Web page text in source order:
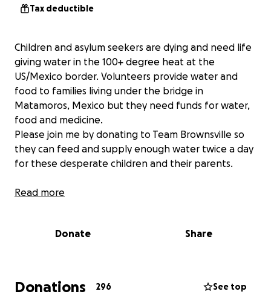
Tax deductible
Children and asylum seekers are dying and need life
giving water in the 100+ degree heat at the
US/Mexico border. Volunteers provide water and
food to families living under the bridge in
Matamoros, Mexico but they need funds for water,
food and medicine.
Please join me by donating to Team Brownsville so
they can feed and supply enough water twice a day
for these desperate children and their parents.
Together we work to help asylum seekers who find
Brownsville was founded in July 2018, by a small
group of like minded educator volunteers. Since that
Read more
Donate Share
Donations 296 See top